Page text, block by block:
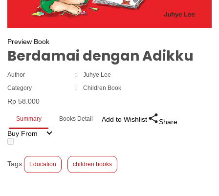
Preview Book
Berdamai dengan Adikku
Author :
Juhye Lee
Category
: Children Book
Rp 58.000
Summary Books Detail Add to Wishlist
Share
Buy From
Tags Education children books